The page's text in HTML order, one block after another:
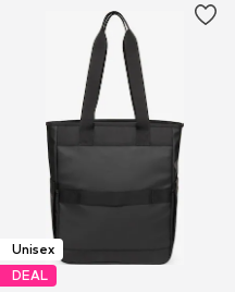
Unisex
DEAL